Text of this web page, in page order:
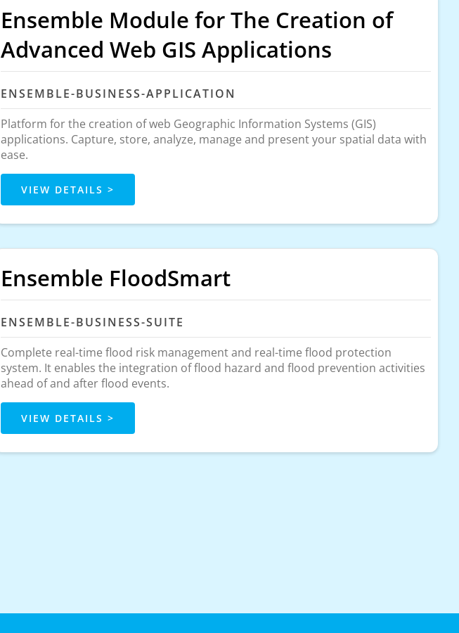
Ensemble Module for The Creation of
Advanced Web GIS Applications
ENSEMBLE-BUSINESS-APPLICATION
Platform for the creation of web Geographic Information Systems (GIS)
applications. Capture, store, analyze, manage and present your spatial data with
ease.
VIEW DETAILS >
Ensemble FloodSmart
ENSEMBLE-BUSINESS-SUITE
Complete real-time flood risk management and real-time flood protection
system. It enables the integration of flood hazard and flood prevention activities
ahead of and after flood events.
VIEW DETAILS >